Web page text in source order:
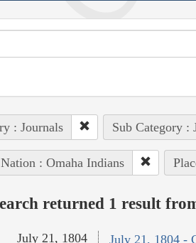
: Journals Sub Category :
: Omaha Indians
returned 1 result
July 21, 1804 -
July 21, 1804